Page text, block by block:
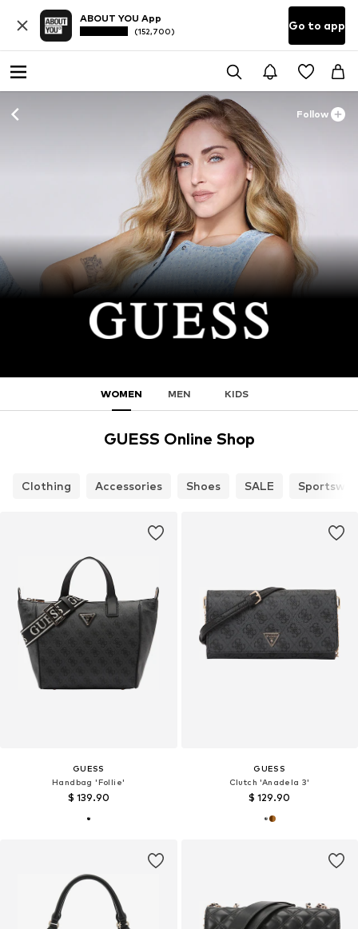
ABOUT YOU App
(152,700) Go to app
Follow
WOMEN MEN KIDS
GUESS Online Shop
Clothing Accessories Shoes SALE
GUESS
Handbag 'Follie'
$ 139.90
GUESS
Clutch 'Anadela 3'
$ 129.90